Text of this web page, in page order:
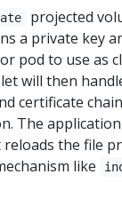
projected
a private key
pod to use as
will then
certificate
The
the file
like